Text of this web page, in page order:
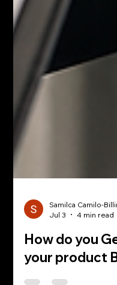
Jul 3
4 min read
How do you
your product